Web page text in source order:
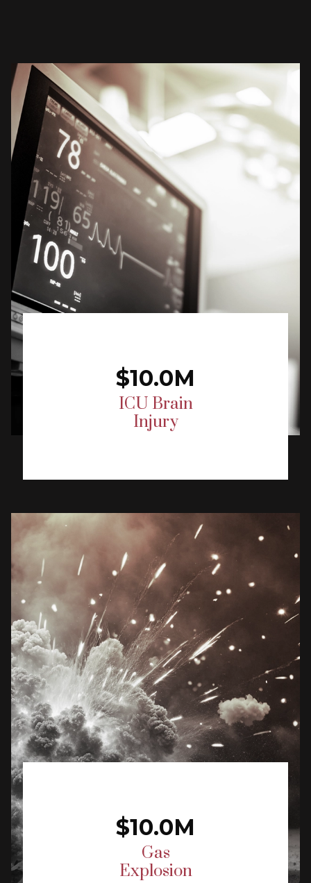
$10.0M
ICU Brain
Injury
$10.0M
Gas
Explosion